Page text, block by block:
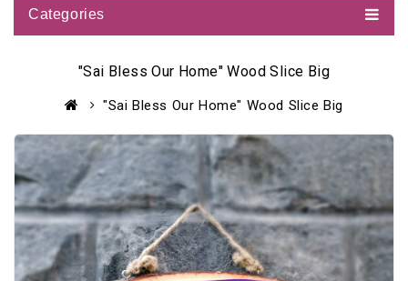
Categories
"Sai Bless Our Home" Wood Slice Big
"Sai Bless Our Home" Wood Slice Big